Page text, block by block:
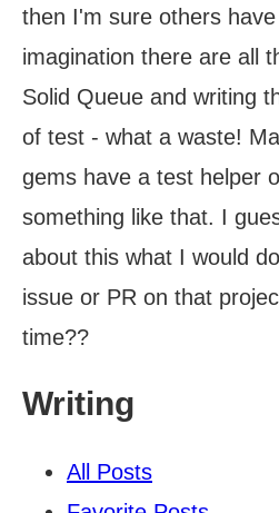
then I'm sure others
imagination there are all
Solid Queue and writing
of test - what a waste!
gems have a test helper
something like that. I
about this what I would
issue or PR on that
time??
Writing
All Posts